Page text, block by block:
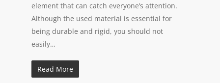
element that can catch everyone’s attention.
Although the used material is essential for
being durable and rigid, you should not
easily…
Read More